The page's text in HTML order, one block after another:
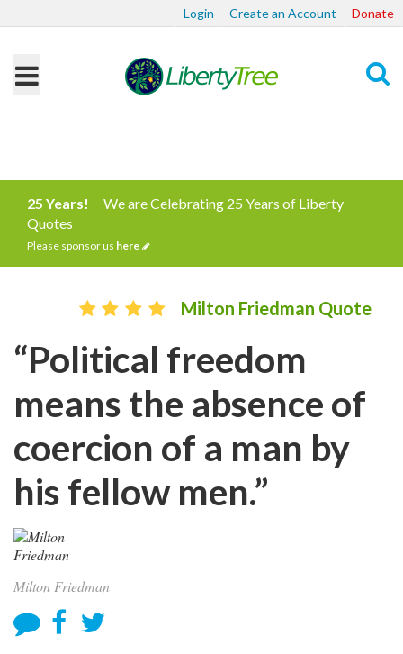
Login Create an Account Donate
25 Years!
We are Celebrating 25 Years of Liberty
Quotes
Please sponsor us here
Milton Friedman Quote
“Political freedom
means the absence of
coercion of a man by
his fellow men.”
Milton Friedman